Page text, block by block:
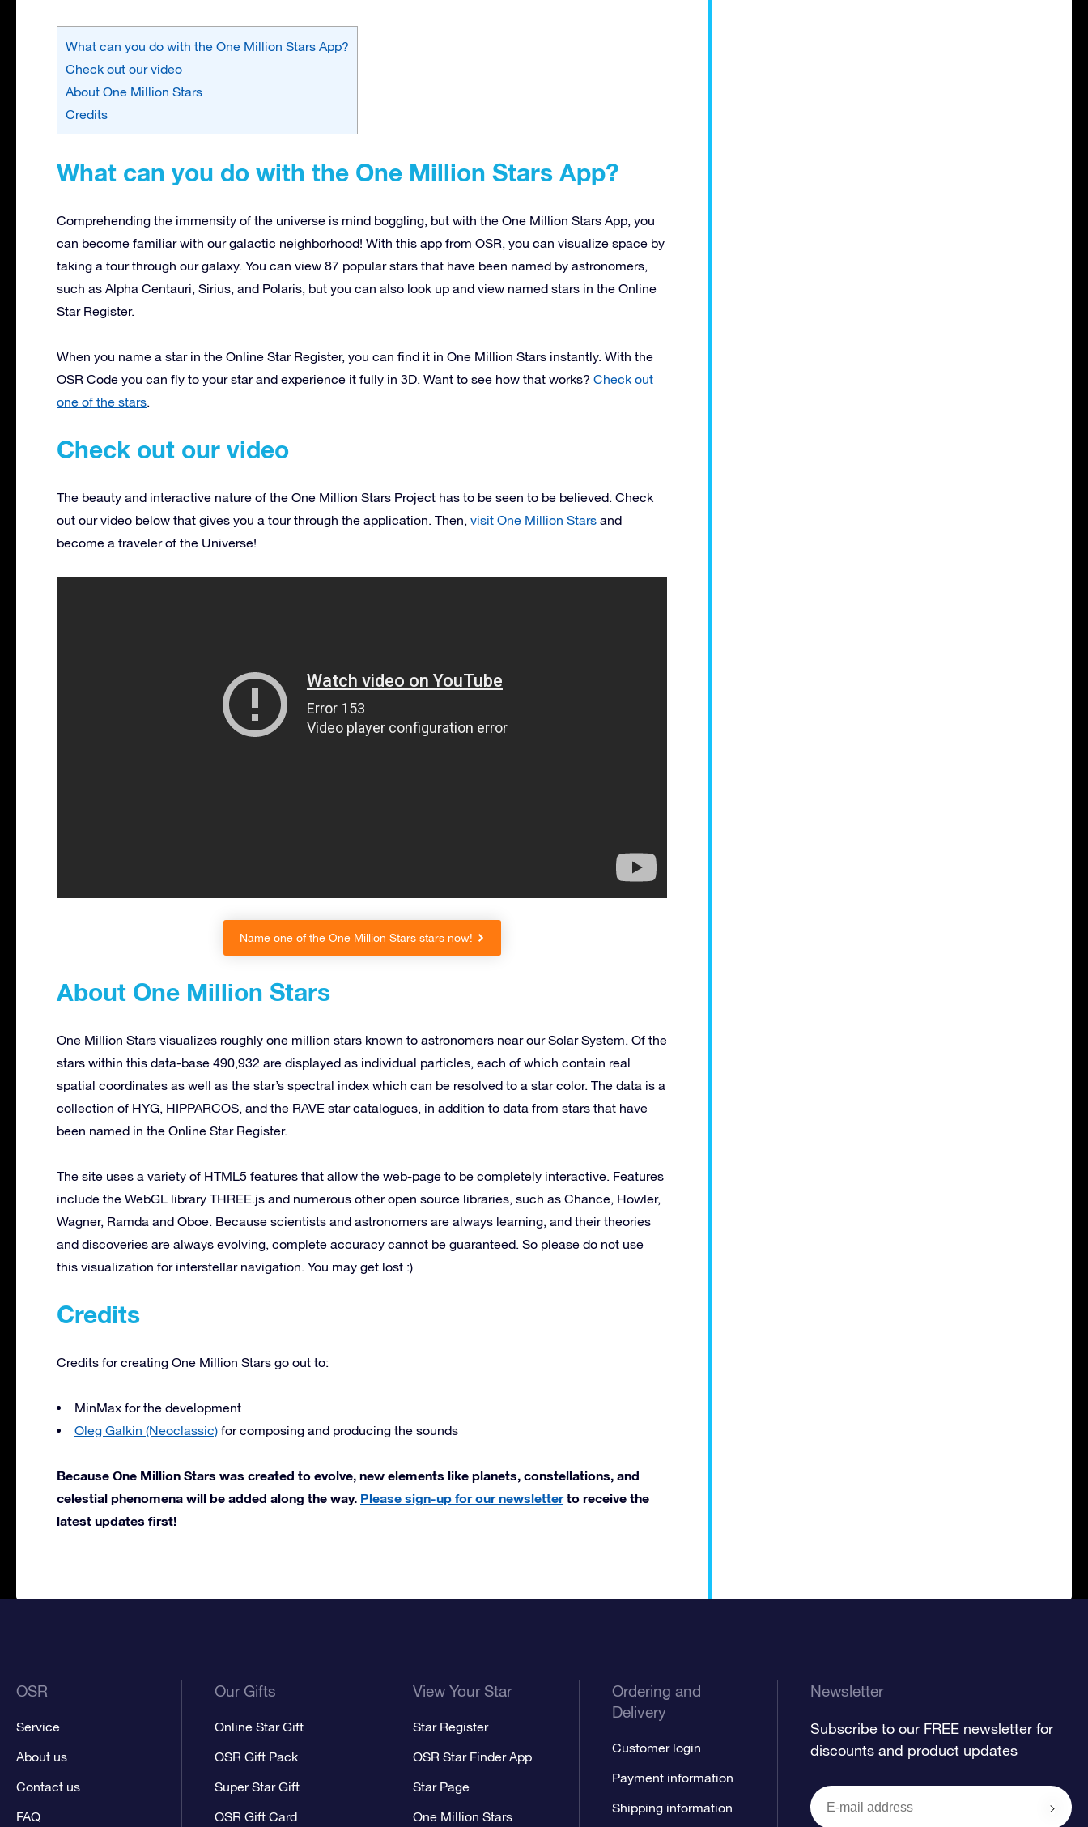
What can you do with the One Million Stars App?
Check out our video
About One Million Stars
Credits
What can you do with the One Million Stars App?
Comprehending the immensity of the universe is mind boggling, but with the One Million Stars App, you
can become familiar with our galactic neighborhood! With this app from OSR, you can visualize space by
taking a tour through our galaxy. You can view 87 popular stars that have been named by astronomers,
such as Alpha Centauri, Sirius, and Polaris, but you can also look up and view named stars in the Online
Star Register.
When you name a star in the Online Star Register, you can find it in One Million Stars instantly. With the
OSR Code you can fly to your star and experience it fully in 3D. Want to see how that works? Check out
one of the stars.
Check out our video
The beauty and interactive nature of the One Million Stars Project has to be seen to be believed. Check
out our video below that gives you a tour through the application. Then, visit One Million Stars and
become a traveler of the Universe!
Name one of the One Million Stars stars now!
About One Million Stars
One Million Stars visualizes roughly one million stars known to astronomers near our Solar System. Of the
stars within this data-base 490,932 are displayed as individual particles, each of which contain real
spatial coordinates as well as the star’s spectral index which can be resolved to a star color. The data is a
collection of HYG, HIPPARCOS, and the RAVE star catalogues, in addition to data from stars that have
been named in the Online Star Register.
The site uses a variety of HTML5 features that allow the web-page to be completely interactive. Features
include the WebGL library THREE.js and numerous other open source libraries, such as Chance, Howler,
Wagner, Ramda and Oboe. Because scientists and astronomers are always learning, and their theories
and discoveries are always evolving, complete accuracy cannot be guaranteed. So please do not use
this visualization for interstellar navigation. You may get lost :)
Credits
Credits for creating One Million Stars go out to:
MinMax for the development
Oleg Galkin (Neoclassic) for composing and producing the sounds
Because One Million Stars was created to evolve, new elements like planets, constellations, and
celestial phenomena will be added along the way. Please sign-up for our newsletterto receive the
latest updates first!
OSR
Service
About us
Contact us
FAQ
Our Gifts
Online Star Gift
OSR Gift Pack
Super Star Gift
OSR Gift Card
View Your Star
Star Register
OSR Star Finder App
Star Page
One Million Stars
Ordering and
Delivery
Customer login
Payment information
Shipping information
Newsletter
Subscribe to our FREE newsletter for
discounts and product updates